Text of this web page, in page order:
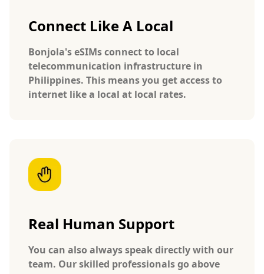
Connect Like A Local
Bonjola's eSIMs connect to local
telecommunication infrastructure in
Philippines. This means you get access to
internet like a local at local rates.
Real Human Support
You can also always speak directly with our
team. Our skilled professionals go above